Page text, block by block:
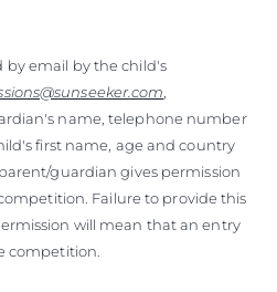
email by the child's
name, telephone number
first name, age and country
guardian gives permission
Failure to provide this
will mean that an entry
competition.